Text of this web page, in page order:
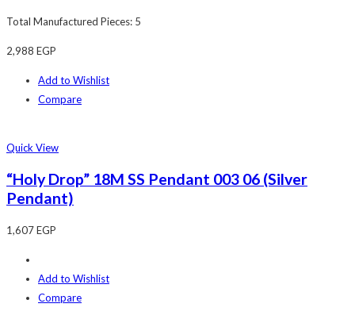
Total Manufactured Pieces: 5
2,988 EGP
Add to Wishlist
Compare
Quick View
“Holy Drop” 18M SS Pendant 003 06 (Silver
Pendant)
1,607EGP
Add to Wishlist
Compare